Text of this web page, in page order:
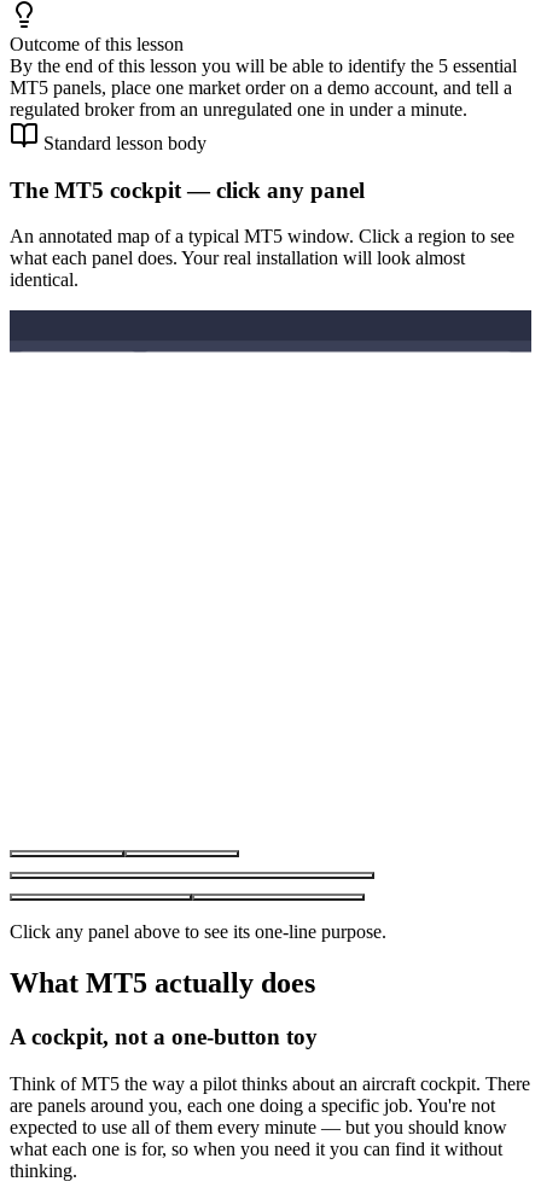
Outcome of this lesson
By the end of this lesson you will be able to identify the 5 essential
MT5 panels, place one market order on a demo account, and tell a
regulated broker from an unregulated one in under a minute.
Standard lesson body
The MT5 cockpit — click any panel
An annotated map of a typical MT5 window. Click a region to see
what each panel does. Your real installation will look almost
identical.
Click any panel above to see its one-line purpose.
What MT5 actually does
A cockpit, not a one-button toy
Think of MT5 the way a pilot thinks about an aircraft cockpit. There
are panels around you, each one doing a specific job. You're not
expected to use all of them every minute — but you should know
what each one is for, so when you need it you can find it without
thinking.